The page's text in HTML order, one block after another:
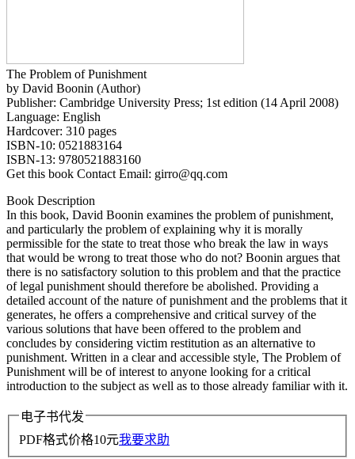
The Problem of Punishment
by David Boonin (Author)
Publisher: Cambridge University Press; 1st edition (14 April 2008)
Language: English
Hardcover: 310 pages
ISBN-10: 0521883164
ISBN-13: 9780521883160
Get this book Contact Email: girro@qq.com
Book Description
In this book, David Boonin examines the problem of punishment,
and particularly the problem of explaining why it is morally
permissible for the state to treat those who break the law in ways
that would be wrong to treat those who do not? Boonin argues that
there is no satisfactory solution to this problem and that the practice
of legal punishment should therefore be abolished. Providing a
detailed account of the nature of punishment and the problems that it
generates, he offers a comprehensive and critical survey of the
various solutions that have been offered to the problem and
concludes by considering victim restitution as an alternative to
punishment. Written in a clear and accessible style, The Problem of
Punishment will be of interest to anyone looking for a critical
introduction to the subject as well as to those already familiar with it.
电子书代发
PDF格式价格10元我要求助